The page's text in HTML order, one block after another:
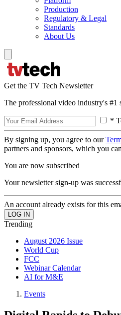
Production
Regulatory & Legal
Standards
About Us
Get the TV Tech Newsletter
The professional video industry's
*
By signing up, you agree to our
partners and sponsors, which you
You are now subscribed
Your newsletter sign-up was
An account already exists for this
Trending
August 2026 Issue
World Cup
FCC
Webinar Calendar
AI for M&E
Events